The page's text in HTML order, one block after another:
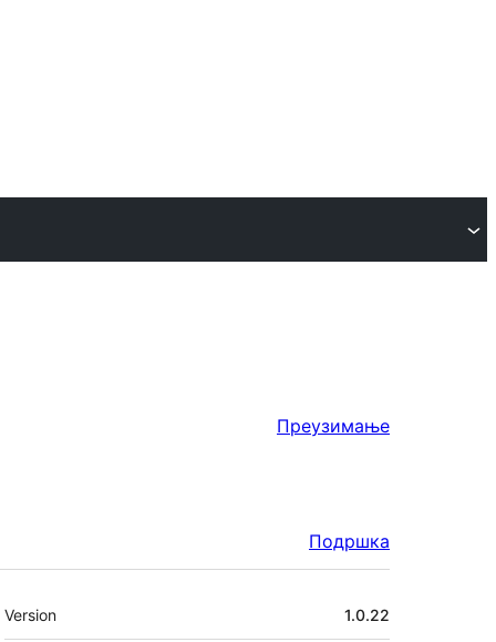
Преузимање
Подршка
Мета
Version 1.0.22